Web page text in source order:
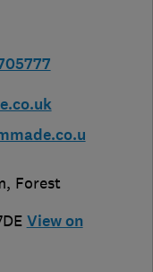
Forest
View on